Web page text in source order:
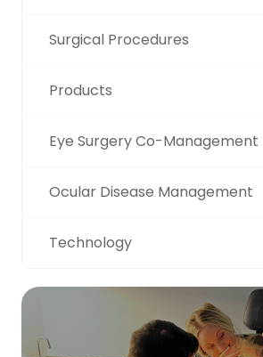
Surgical Procedures
Products
Eye Surgery Co-Management
Ocular Disease Management
Technology